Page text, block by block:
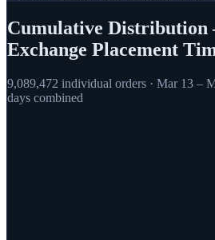
Cumulative
Exchange Placement
9,089,472 individual orders · Mar 13 –
days combined